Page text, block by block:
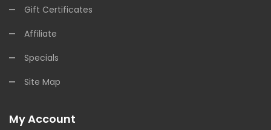
Gift Certificates
Affiliate
Specials
Site Map
My Account